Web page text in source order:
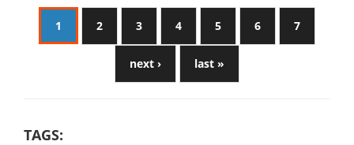
1 2 3 4 5 6 7
next › last »
TAGS: